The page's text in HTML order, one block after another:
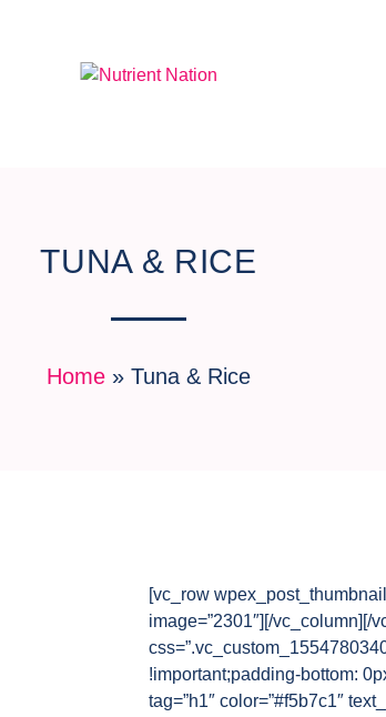
TUNA & RICE
Home » Tuna & Rice
[vc_row
image=”2301″][/vc_column][/
!important;padding-bottom:
tag=”h1″ color=”#f5b7c1″